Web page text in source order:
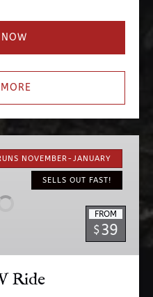
NOVEMBER-JANUARY
SELLS OUT FAST!
FROM
$39
Ride